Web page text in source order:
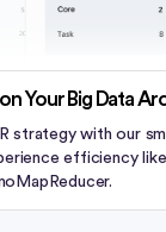
Your Big Data
strategy with our
efficiency